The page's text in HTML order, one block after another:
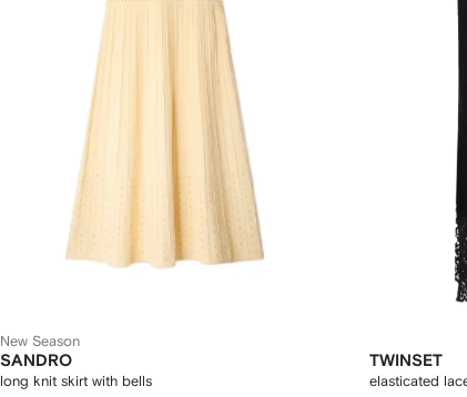
New Season
SANDRO
long knit skirt with bells
TWINSET
elasticated